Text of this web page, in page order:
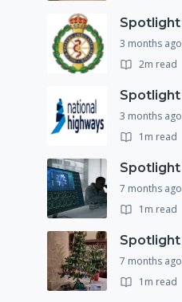
3 months ago
2m read
3 months ago
1m read
7 months ago
1m read
7 months ago
1m read